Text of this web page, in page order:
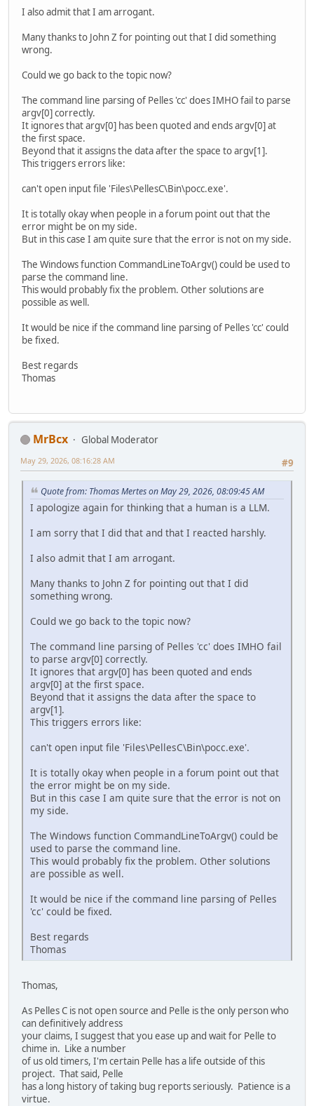
I also admit that I am arrogant.
Many thanks to John Z for pointing out that I did something
wrong.
Could we go back to the topic now?
The command line parsing of Pelles 'cc' does IMHO fail to parse
argv[0] correctly.
It ignores that argv[0] has been quoted and ends argv[0] at
the first space.
Beyond that it assigns the data after the space to argv[1].
This triggers errors like:
can't open input file 'Files\PellesC\Bin\pocc.exe'.
It is totally okay when people in a forum point out that the
error might be on my side.
But in this case I am quite sure that the error is not on my side.
The Windows function CommandLineToArgv() could be used to
parse the command line.
This would probably fix the problem. Other solutions are
possible as well.
It would be nice if the command line parsing of Pelles 'cc' could
be fixed.
Best regards
Thomas
MrBcx
Global Moderator
#9
May 29, 2026, 08:16:28 AM
Quote from: Thomas Mertes on May 29, 2026, 08:09:45 AM
I apologize again for thinking that a human is a LLM.
I am sorry that I did that and that I reacted harshly.
I also admit that I am arrogant.
Many thanks to John Z for pointing out that I did
something wrong.
Could we go back to the topic now?
The command line parsing of Pelles 'cc' does IMHO fail
to parse argv[0] correctly.
It ignores that argv[0] has been quoted and ends
argv[0] at the first space.
Beyond that it assigns the data after the space to
argv[1].
This triggers errors like:
can't open input file 'Files\PellesC\Bin\pocc.exe'.
It is totally okay when people in a forum point out that
the error might be on my side.
But in this case I am quite sure that the error is not on
my side.
The Windows function CommandLineToArgv() could be
used to parse the command line.
This would probably fix the problem. Other solutions
are possible as well.
It would be nice if the command line parsing of Pelles
'cc' could be fixed.
Best regards
Thomas
Thomas,
As Pelles C is not open source and Pelle is the only person who
can definitively address
your claims, I suggest that you ease up and wait for Pelle to
chime in. Like a number
of us old timers, I'm certain Pelle has a life outside of this
project. That said, Pelle
has a long history of taking bug reports seriously. Patience is a
virtue.